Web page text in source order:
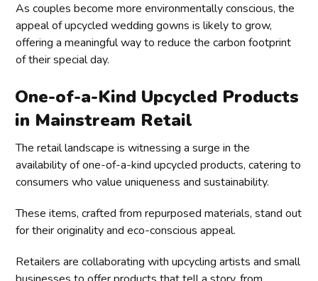
As couples become more environmentally conscious, the
appeal of upcycled wedding gowns is likely to grow,
offering a meaningful way to reduce the carbon footprint
of their special day.
One-of-a-Kind Upcycled Products
in Mainstream Retail
The retail landscape is witnessing a surge in the
availability of one-of-a-kind upcycled products, catering to
consumers who value uniqueness and sustainability.
These items, crafted from repurposed materials, stand out
for their originality and eco-conscious appeal.
Retailers are collaborating with upcycling artists and small